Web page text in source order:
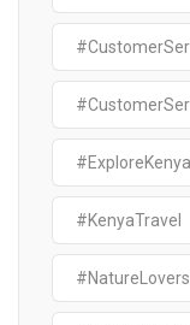
#ExploreKenya
#KenyaTravel
#NatureLovers